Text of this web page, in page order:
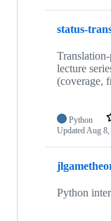
status-
lecture
(coverage,
Python
UpdatedAug 8,
Python